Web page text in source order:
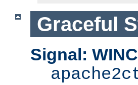
Graceful
Signal: